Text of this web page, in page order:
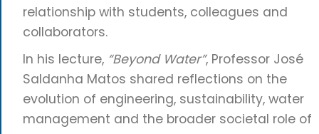
relationship with students, colleagues and
collaborators.
In his lecture, “Beyond Water”, Professor José
Saldanha Matos shared reflections on the
evolution of engineering, sustainability, water
management and the broader societal role of